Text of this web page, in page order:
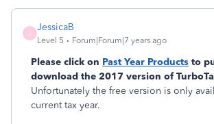
JessicaB
Level 5 Forum|Forum|7 years ago
Please click on Past Year Products to
download the 2017 version of
Unfortunately the free version is only
current tax year.